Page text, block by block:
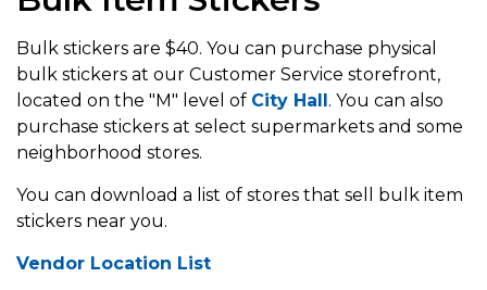
Bulk stickers are $40. You can purchase physical
bulk stickers at our Customer Service storefront,
located on the "M" level of City Hall. You can also
purchase stickers at select supermarkets and some
neighborhood stores.
You can download a list of stores that sell bulk item
stickers near you.
Vendor Location List